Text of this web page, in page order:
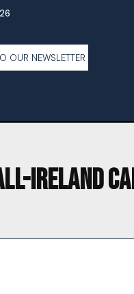
OUR NEWSLETTER
IRELAND